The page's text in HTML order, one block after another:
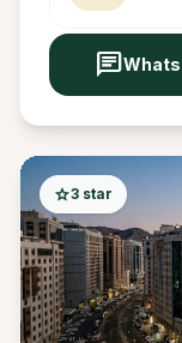
chat
star3 star